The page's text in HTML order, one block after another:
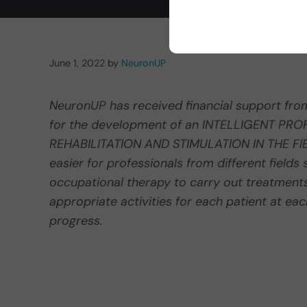
June 1, 2022 by NeuronUP
NeuronUP has received financial support
for the development of an INTELLIGENT
REHABILITATION AND STIMULATION IN THE
easier for professionals from different fields
occupational therapy to carry out
appropriate activities for each patient at
progress.